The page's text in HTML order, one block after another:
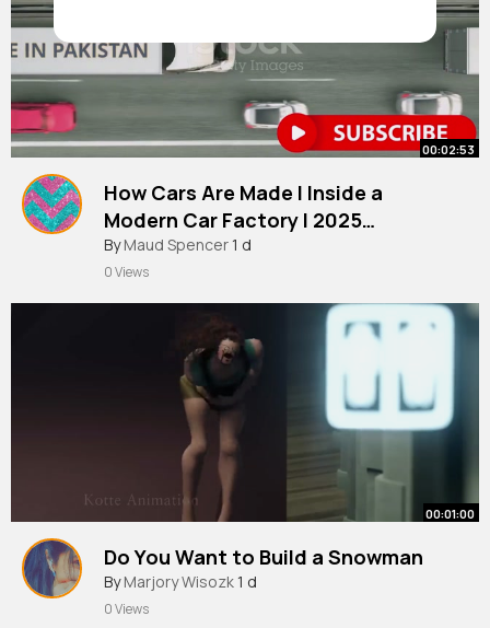
00:02:53
How Cars Are Made l Inside a
Modern Car Factory l 2025
Documentary
By Maud Spencer1 d
0 Views
00:01:00
Do You Want to Build a Snowman
By Marjory Wisozk1 d
0 Views